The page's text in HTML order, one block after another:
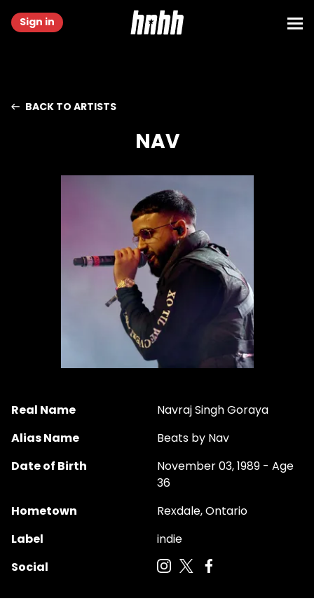
Sign in
BACK TO ARTISTS
NAV
Real Name
Navraj Singh Goraya
Alias Name
Beats by Nav
Date of Birth
November 03, 1989 - Age
36
Hometown
Rexdale, Ontario
Label
indie
Social